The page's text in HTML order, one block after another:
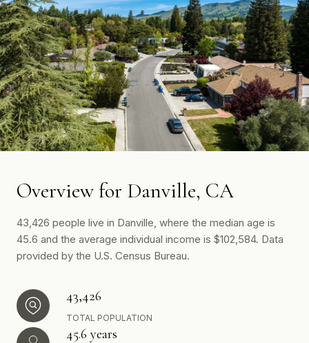
Overview for Danville, CA
43,426 people live in Danville, where the median age is
45.6 and the average individual income is $102,584. Data
provided by the U.S. Census Bureau.
43,426
TOTAL POPULATION
45.6 years